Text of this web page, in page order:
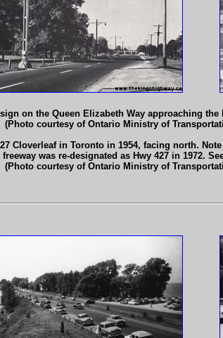
on the Queen Elizabeth Way approaching the
(Photo courtesy of Ontario Ministry of
Cloverleaf in Toronto in 1954, facing north.
was re-designated as Hwy 427 in 1972.
(Photo courtesy of Ontario Ministry of